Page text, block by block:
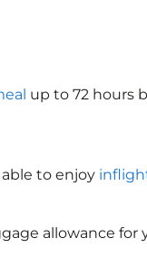
up to 72 hours
to enjoy
allowance